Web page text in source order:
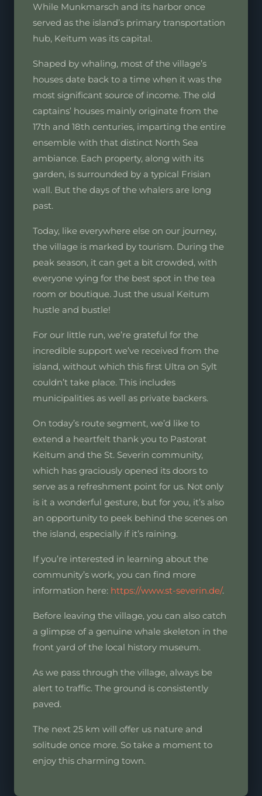
While Munkmarsch and its harbor once
served as the island’s primary transportation
hub, Keitum was its capital.
Shaped by whaling, most of the village’s
houses date back to a time when it was the
most significant source of income. The old
captains’ houses mainly originate from the
17th and 18th centuries, imparting the entire
ensemble with that distinct North Sea
ambiance. Each property, along with its
garden, is surrounded by a typical Frisian
wall. But the days of the whalers are long
past.
Today, like everywhere else on our journey,
the village is marked by tourism. During the
peak season, it can get a bit crowded, with
everyone vying for the best spot in the tea
room or boutique. Just the usual Keitum
hustle and bustle!
For our little run, we’re grateful for the
incredible support we’ve received from the
island, without which this first Ultra on Sylt
couldn’t take place. This includes
municipalities as well as private backers.
On today’s route segment, we’d like to
extend a heartfelt thank you to Pastorat
Keitum and the St. Severin community,
which has graciously opened its doors to
serve as a refreshment point for us. Not only
is it a wonderful gesture, but for you, it’s also
an opportunity to peek behind the scenes on
the island, especially if it’s raining.
If you’re interested in learning about the
community’s work, you can find more
information here: https://www.st-severin.de/.
Before leaving the village, you can also catch
a glimpse of a genuine whale skeleton in the
front yard of the local history museum.
As we pass through the village, always be
alert to traffic. The ground is consistently
paved.
The next 25 km will offer us nature and
solitude once more. So take a moment to
enjoy this charming town.